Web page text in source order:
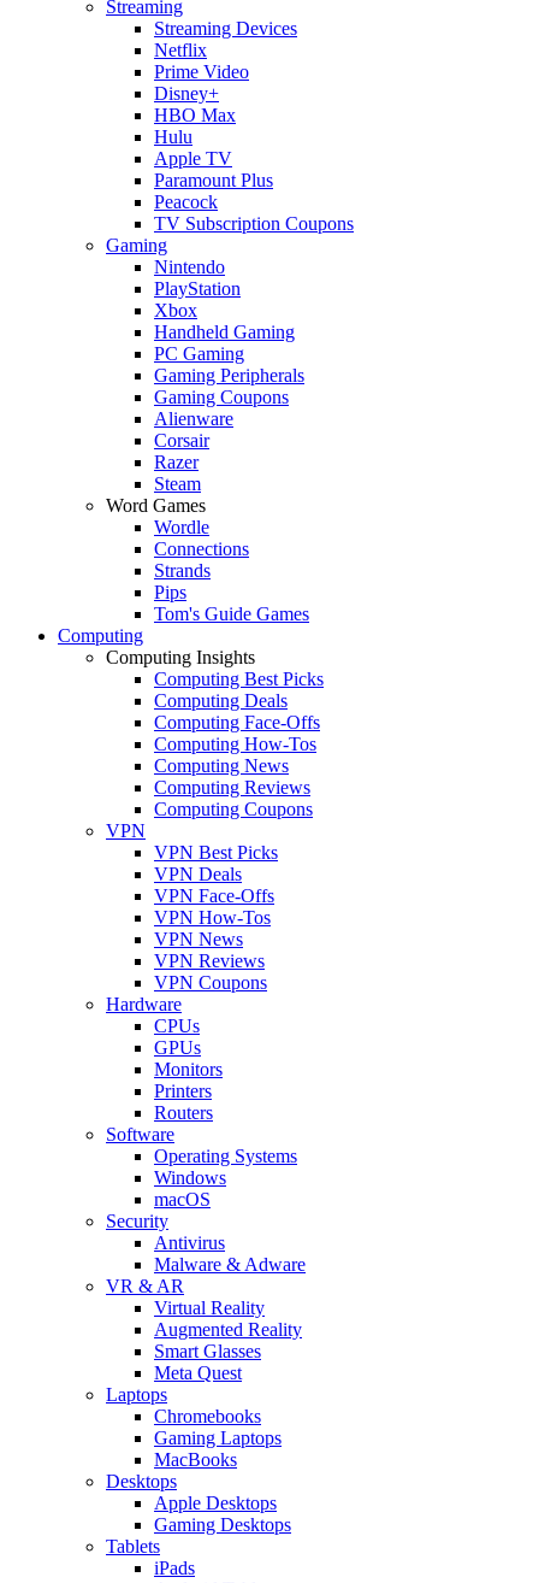
Streaming
Streaming Devices
Netflix
Prime Video
Disney+
HBO Max
Hulu
Apple TV
Paramount Plus
Peacock
TV Subscription Coupons
Gaming
Nintendo
PlayStation
Xbox
Handheld Gaming
PC Gaming
Gaming Peripherals
Gaming Coupons
Alienware
Corsair
Razer
Steam
Word Games
Wordle
Connections
Strands
Pips
Tom's Guide Games
Computing
Computing Insights
Computing Best Picks
Computing Deals
Computing Face-Offs
Computing How-Tos
Computing News
Computing Reviews
Computing Coupons
VPN
VPN Best Picks
VPN Deals
VPN Face-Offs
VPN How-Tos
VPN News
VPN Reviews
VPN Coupons
Hardware
CPUs
GPUs
Monitors
Printers
Routers
Software
Operating Systems
Windows
macOS
Security
Antivirus
Malware & Adware
VR & AR
Virtual Reality
Augmented Reality
Smart Glasses
Meta Quest
Laptops
Chromebooks
Gaming Laptops
MacBooks
Desktops
Apple Desktops
Gaming Desktops
Tablets
iPads